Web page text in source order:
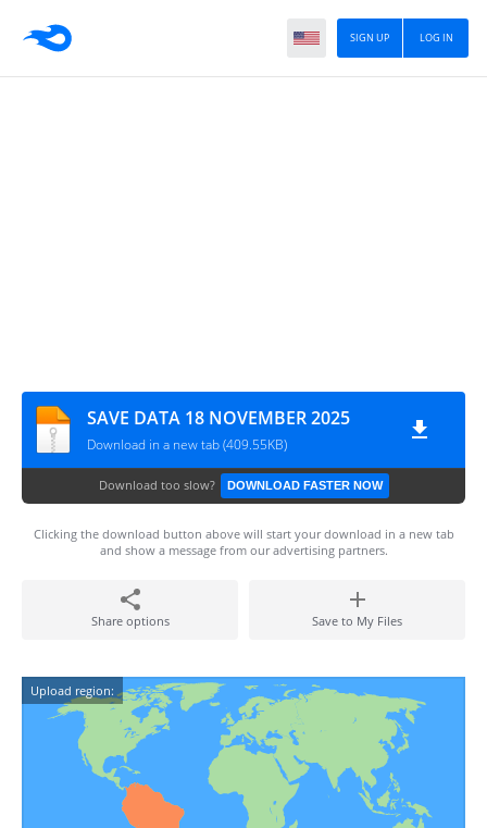
LOG IN
SIGN UP
SAVE DATA 18 NOVEMBER 2025
Download in a new tab (409.55KB)
Download too slow? DOWNLOAD FASTER NOW
Clicking the download button above will start your download in a new tab
and show a message from our advertising partners.
Share options Save to My Files
Upload region: